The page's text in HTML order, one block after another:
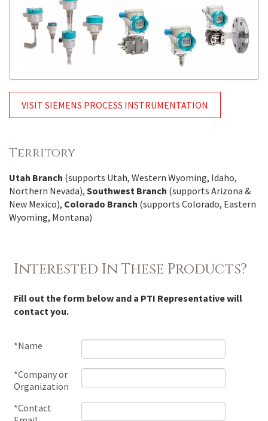
VISIT SIEMENS PROCESS INSTRUMENTATION
Territory
Utah Branch (supports Utah, Western Wyoming, Idaho,
Northern Nevada), Southwest Branch (supports Arizona &
New Mexico), Colorado Branch (supports Colorado, Eastern
Wyoming, Montana)
Interested In These Products?
Fill out the form below and a PTI Representative will
contact you.
*Name
*Company or
Organization
*Contact